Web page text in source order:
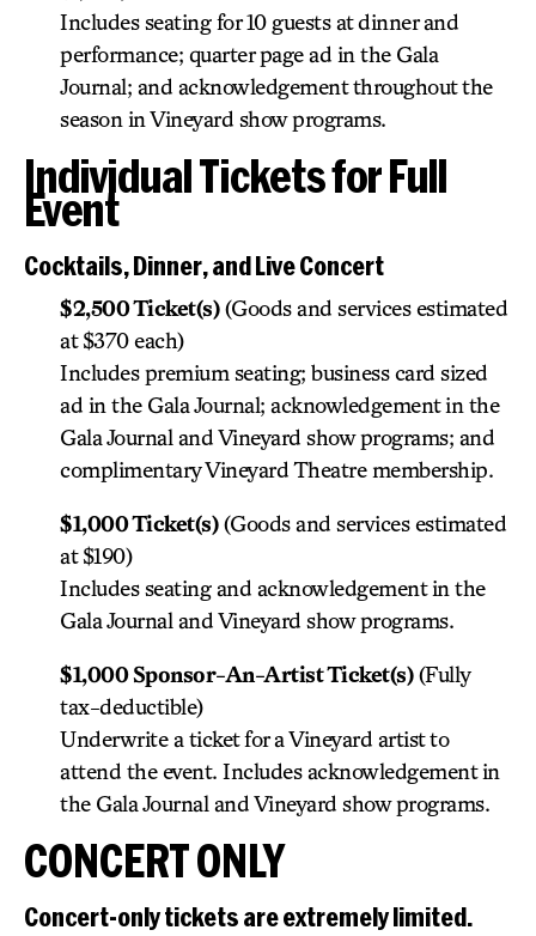
Includes seating for 10 guests at dinner and
performance; quarter page ad in the Gala
Journal; and acknowledgement throughout the
season in Vineyard show programs.
Individual Tickets for Full
Event
Cocktails, Dinner, and Live Concert
$2,500 Ticket(s)(Goods and services estimated
at $370 each)
Includes premium seating; business card sized
ad in the Gala Journal; acknowledgement in the
Gala Journal and Vineyard show programs; and
complimentary Vineyard Theatre membership.
$1,000 Ticket(s)(Goods and services estimated
at $190)
Includes seating and acknowledgement in the
Gala Journal and Vineyard show programs.
$1,000 Sponsor-An-Artist Ticket(s)(Fully
tax-deductible)
Underwrite a ticket for a Vineyard artist to
attend the event. Includes acknowledgement in
the Gala Journal and Vineyard show programs.
CONCERT ONLY
Concert-only tickets are extremely limited.